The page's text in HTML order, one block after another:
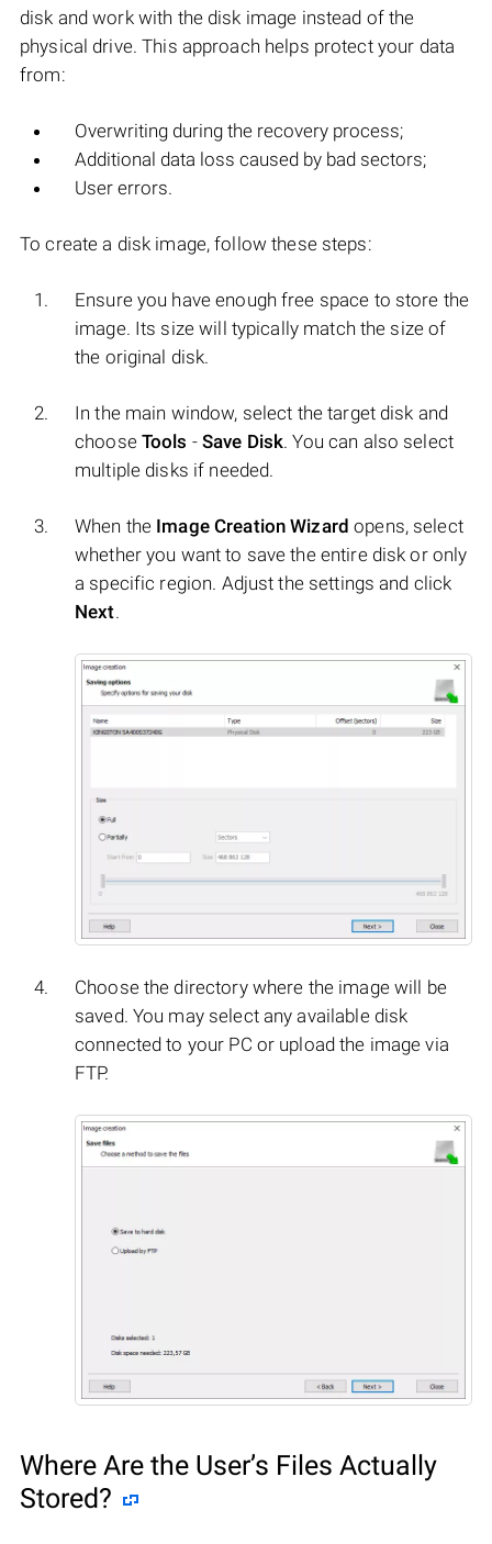
disk and work with the disk image instead of the
physical drive. This approach helps protect your data
from:
Overwriting during the recovery process;
Additional data loss caused by bad sectors;
User errors.
To create a disk image, follow these steps:
Ensure you have enough free space to store the
image. Its size will typically match the size of
the original disk.
In the main window, select the target disk and
choose Tools -Save Disk. You can also select
multiple disks if needed.
When the Image Creation Wizard opens, select
whether you want to save the entire disk or only
a specific region. Adjust the settings and click
Next.
Choose the directory where the image will be
saved. You may select any available disk
connected to your PC or upload the image via
FTP.
Where Are the User’s Files Actually
Stored?